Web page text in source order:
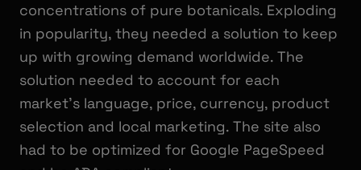
concentrations of pure botanicals. Exploding
in popularity, they needed a solution to keep
up with growing demand worldwide. The
solution needed to account for each
market's language, price, currency, product
selection and local marketing. The site also
had to be optimized for Google PageSpeed